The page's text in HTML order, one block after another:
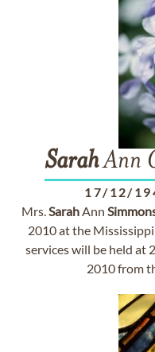
SarahAnn
17/12/
Mrs.SarahAnn
2010 at the
services will be held at
2010 from